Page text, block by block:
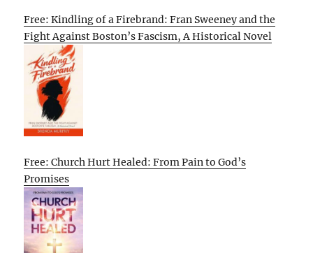
Free: Kindling of a Firebrand: Fran Sweeney and the
Fight Against Boston’s Fascism, A Historical Novel
Free: Church Hurt Healed: From Pain to God’s
Promises